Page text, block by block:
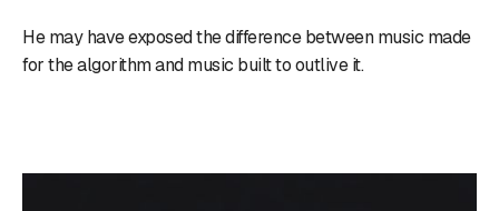
He may have exposed the difference between music made
for the algorithm and music built to outlive it.